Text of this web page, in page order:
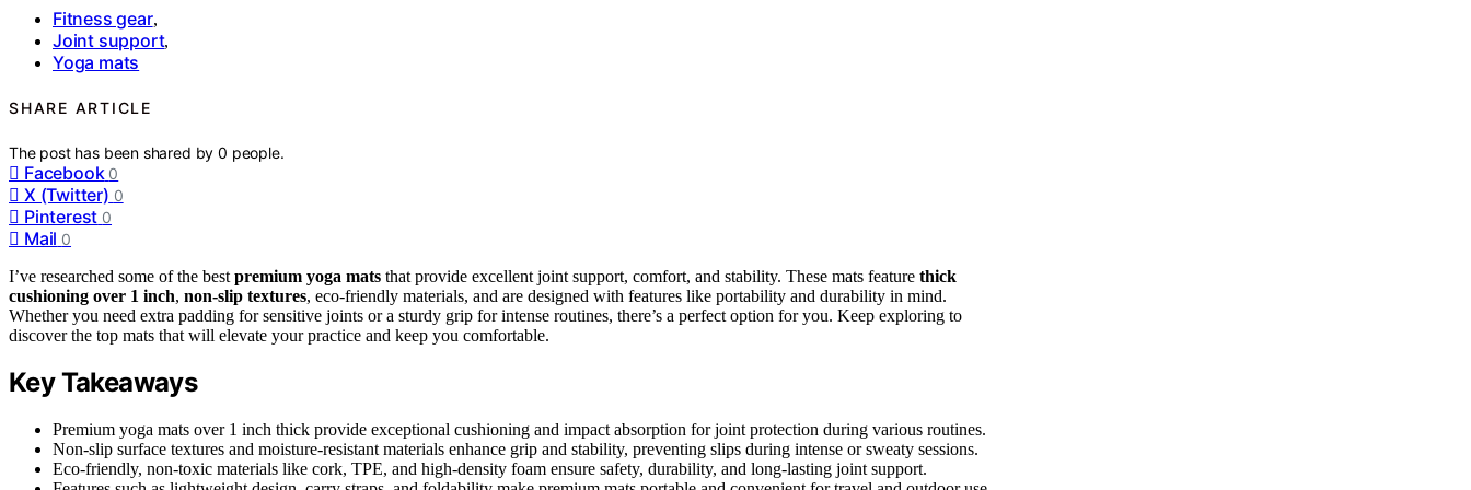
Fitness gear,
Joint support,
Yoga mats
SHARE ARTICLE
The post has been shared by0 people.
Facebook 0
X (Twitter) 0
Pinterest 0
Mail 0
I’ve researched some of the best premium yoga mats that provide excellent joint support, comfort, and stability. These mats feature thick
cushioning over 1 inch, non-slip textures, eco-friendly materials, and are designed with features like portability and durability in mind.
Whether you need extra padding for sensitive joints or a sturdy grip for intense routines, there’s a perfect option for you. Keep exploring to
discover the top mats that will elevate your practice and keep you comfortable.
Key Takeaways
Premium yoga mats over 1 inch thick provide exceptional cushioning and impact absorption for joint protection during various routines.
Non-slip surface textures and moisture-resistant materials enhance grip and stability, preventing slips during intense or sweaty sessions.
Eco-friendly, non-toxic materials like cork, TPE, and high-density foam ensure safety, durability, and long-lasting joint support.